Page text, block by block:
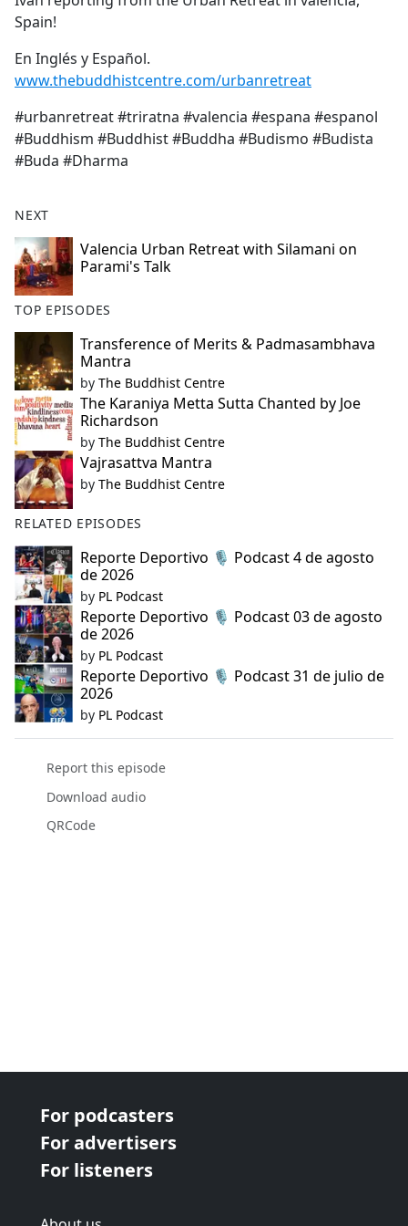
b
o
o
k
Spain!
En Inglés y Español.
www.thebuddhistcentre.com/urbanretreat
#urbanretreat #triratna #valencia #espana #espanol
#Buddhism #Buddhist #Buddha #Budismo #Budista
#Buda #Dharma
NEXT
Valencia Urban Retreat with Silamani on
Parami's Talk
TOP EPISODES
Transference of Merits & Padmasambhava
Mantra
by The Buddhist Centre
The Karaniya Metta Sutta Chanted by Joe
Richardson
by The Buddhist Centre
Vajrasattva Mantra
by The Buddhist Centre
RELATED EPISODES
Reporte Deportivo 🎙️ Podcast 4 de agosto
de 2026
by PL Podcast
Reporte Deportivo 🎙️ Podcast 03 de agosto
de 2026
by PL Podcast
Reporte Deportivo 🎙️ Podcast 31 de julio de
2026
by PL Podcast
Report this episode
Download audio
QRCode
For podcasters
For advertisers
For listeners